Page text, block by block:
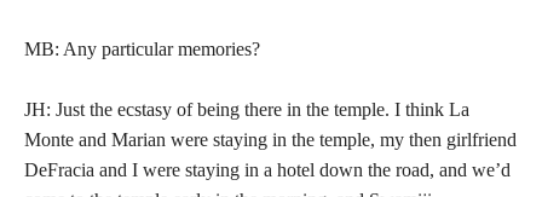
MB: Any particular memories?
JH: Just the ecstasy of being there in the temple. I think La
Monte and Marian were staying in the temple, my then girlfriend
DeFracia and I were staying in a hotel down the road, and we’d